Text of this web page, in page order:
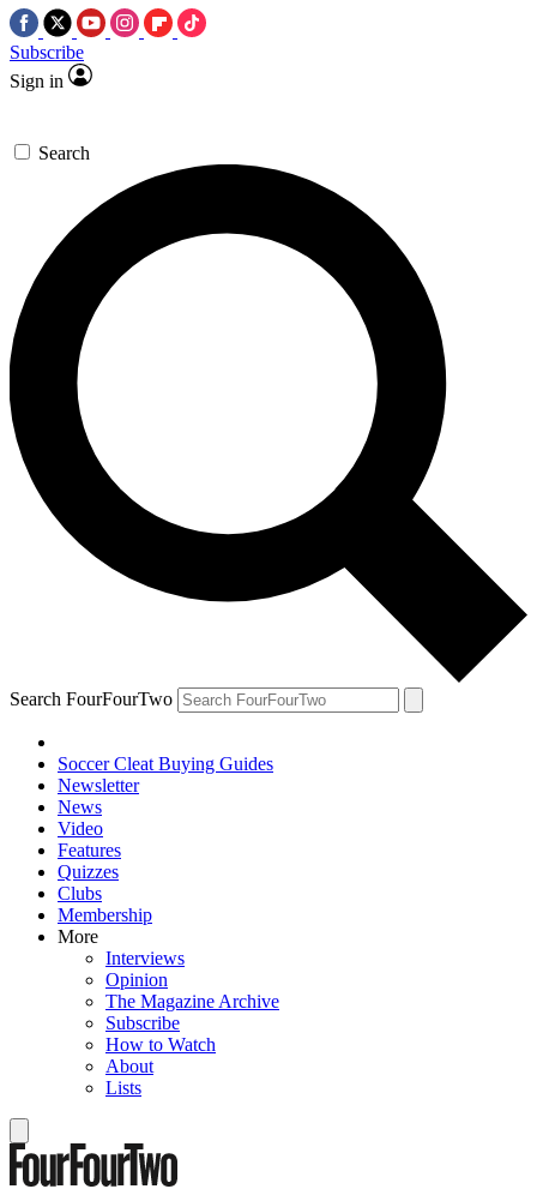
Subscribe
Sign in
Search
Search FourFourTwo
Soccer Cleat Buying Guides
Newsletter
News
Video
Features
Quizzes
Clubs
Membership
More
Interviews
Opinion
The Magazine Archive
Subscribe
How to Watch
About
Lists